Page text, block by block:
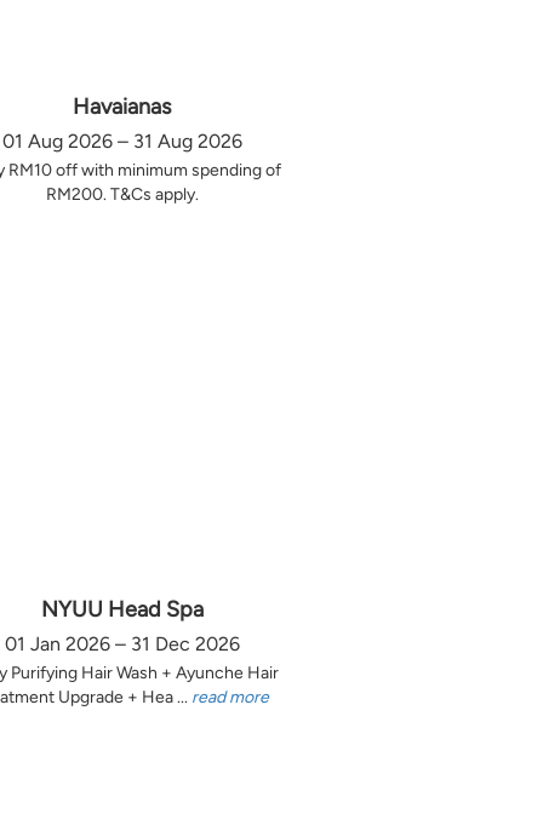
Havaianas
01 Aug 2026 – 31 Aug 2026
RM10 off with minimum spending of
RM200. T&Cs apply.
NYUU Head Spa
01 Jan 2026 – 31 Dec 2026
Purifying Hair Wash + Ayunche Hair
Upgrade + Hea ... read more